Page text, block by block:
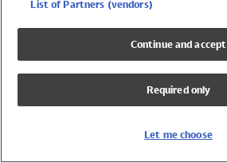
UPF 50+ Swimwear
Lycra Extra Life Swimwear
List of Partners (vendors)
Continue and accept
Required only
Let me choose